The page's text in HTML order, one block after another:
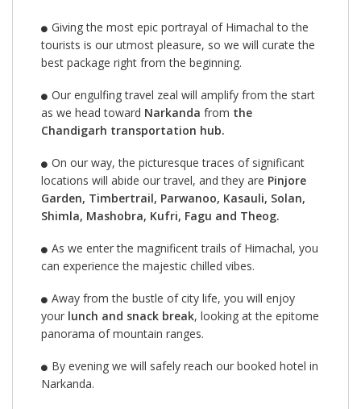
Giving the most epic portrayal of Himachal to the
tourists is our utmost pleasure, so we will curate the
best package right from the beginning.
Our engulfing travel zeal will amplify from the start
as we head toward Narkanda from the
Chandigarh transportation hub.
On our way, the picturesque traces of significant
locations will abide our travel, and they are Pinjore
Garden, Timbertrail, Parwanoo, Kasauli, Solan,
Shimla, Mashobra, Kufri, Fagu and Theog.
As we enter the magnificent trails of Himachal, you
can experience the majestic chilled vibes.
Away from the bustle of city life, you will enjoy
your lunch and snack break, looking at the epitome
panorama of mountain ranges.
By evening we will safely reach our booked hotel in
Narkanda.